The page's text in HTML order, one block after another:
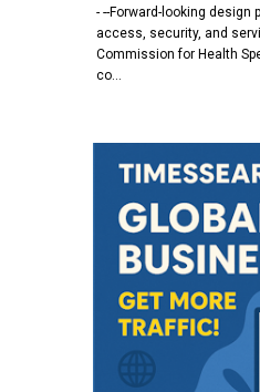
- --Forward-looking design
access, security, and
Commission for Health
co…